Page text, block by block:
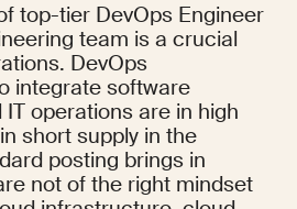
top-tier DevOps Engineer
team is a crucial
DevOps
integrate software
operations are in high
short supply in the
posting brings in
not of the right mindset